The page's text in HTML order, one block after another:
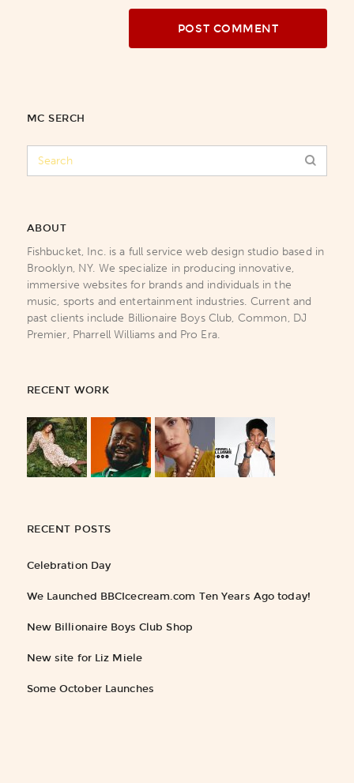
MC SERCH
ABOUT
Fishbucket, Inc. is a full service web design studio based in
Brooklyn, NY. We specialize in producing innovative,
immersive websites for brands and individuals in the
music, sports and entertainment industries. Current and
past clients include Billionaire Boys Club, Common, DJ
Premier, Pharrell Williams and Pro Era.
RECENT WORK
RECENT POSTS
Celebration Day
We Launched BBCIcecream.com Ten Years Ago today!
New Billionaire Boys Club Shop
New site for Liz Miele
Some October Launches